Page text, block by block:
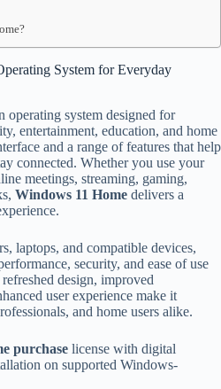
System for Everyday
operating system designed for
entertainment, education, and home
and a range of features that help
connected. Whether you use your
meetings, streaming, gaming,
Windows 11 Home delivers a
laptops, and compatible devices,
security, and ease of use
design, improved
user experience make it
and home users alike.
purchase license with digital
on supported Windows-